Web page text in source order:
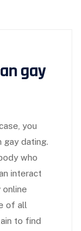
gay
you
gay dating.
who
interact
online
of all
to find